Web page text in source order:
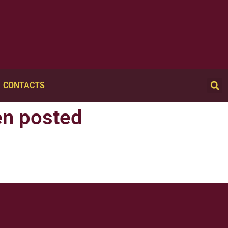
CONTACTS
posted